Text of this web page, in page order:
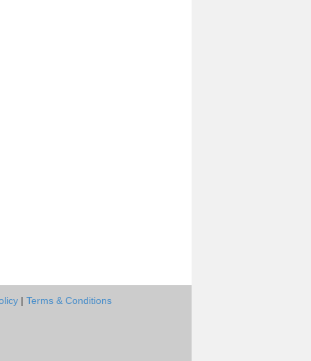
| Terms & Conditions